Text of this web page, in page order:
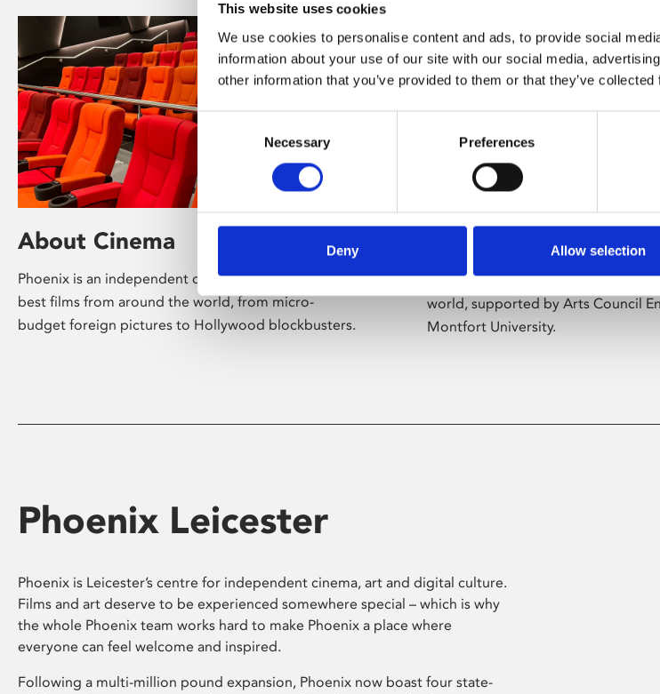
This website uses cookies
We use cookies to personalise content and ads, to provide social
information about your use of our site with our social media,
other information that you’ve provided to them or that they’ve
Consent
Necessary Preferences
Deny Allow selection
About Cinema
Phoenix is an independent cinema screening the
best films from around the world, from micro-
budget foreign pictures to Hollywood blockbusters.
About Art
Phoenix’s art and digital culture
presents free exhibitions by artists
world, supported by Arts Council
Montfort University.
Phoenix Leicester
Phoenix is Leicester’s centre for independent cinema, art and digital culture.
Films and art deserve to be experienced somewhere special – which is why
the whole Phoenix team works hard to make Phoenix a place where
everyone can feel welcome and inspired.
Following a multi-million pound expansion, Phoenix now boast four state-